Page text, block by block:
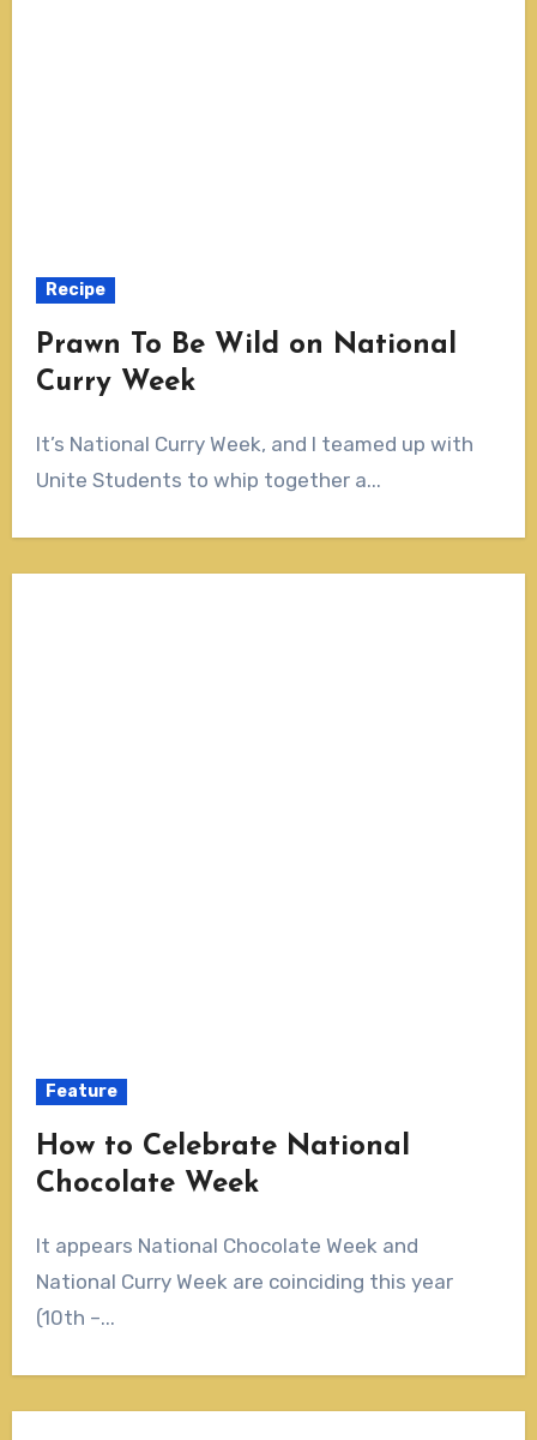
Recipe
Prawn To Be Wild on National
Curry Week
It’s National Curry Week, and I teamed up with
Unite Students to whip together a...
Feature
How to Celebrate National
Chocolate Week
It appears National Chocolate Week and
National Curry Week are coinciding this year
(10th –...